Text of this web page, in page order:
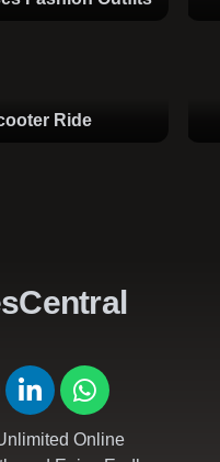
Ride
Online